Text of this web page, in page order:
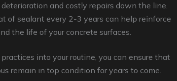
and costly repairs down the line.
of sealant every 2-3 years can help reinforce
the life of your concrete surfaces.
into your routine, you can ensure that
remain in top condition for years to come.